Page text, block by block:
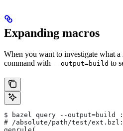
Expanding macros
When you want to investigate what a
command with --output=build to
$ bazel query --
# /absolute/path/test/